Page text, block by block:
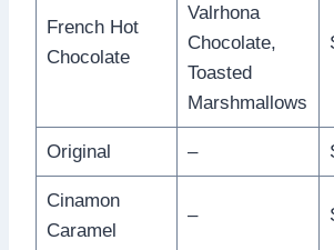
French Hot
Chocolate
Valrhona
Chocolate,
Toasted
Marshmallows
Original –
Cinamon
Caramel
–